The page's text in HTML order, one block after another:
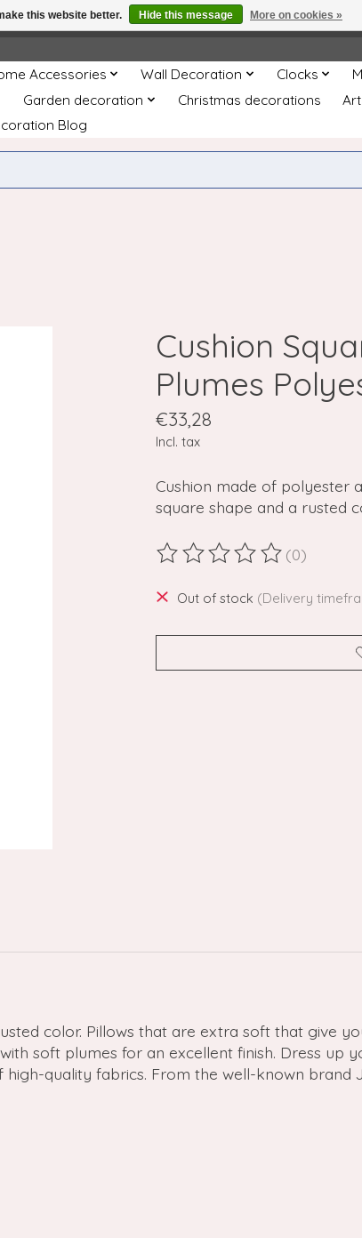
Accessories Wall Decoration Clocks
Garden decoration Christmas decorations
Blog
Cushion
Plumes
€33,28
Incl. tax
Cushion made of polyester
square shape and a rusted
The rating of this product is
(0)
Out of stock (Delivery
color. Pillows that are extra soft that give
soft plumes for an excellent finish. Dress up
quality fabrics. From the well-known brand
this website better. Hide this message More on cookies »
Any orders placed will not be honored or fulfilled.